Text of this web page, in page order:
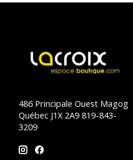
486 Principale Ouest Magog
Québec J1X 2A9 819-843-
3209